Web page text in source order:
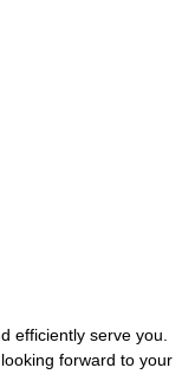
efficiently serve you.
forward to your